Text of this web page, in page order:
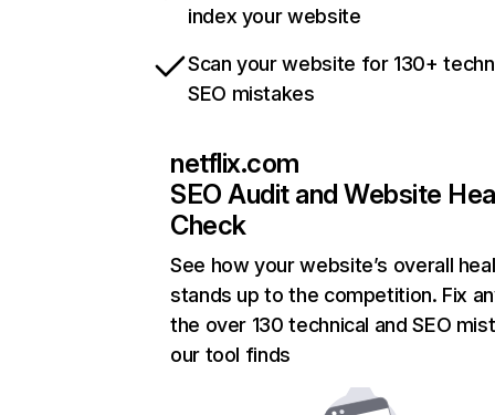
index your website
Scan your website for 130+
SEO mistakes
netflix.com
SEO Audit and Website
Check
See how your website’s overall
stands up to the competition. Fix
the over 130 technical and SEO
our tool finds